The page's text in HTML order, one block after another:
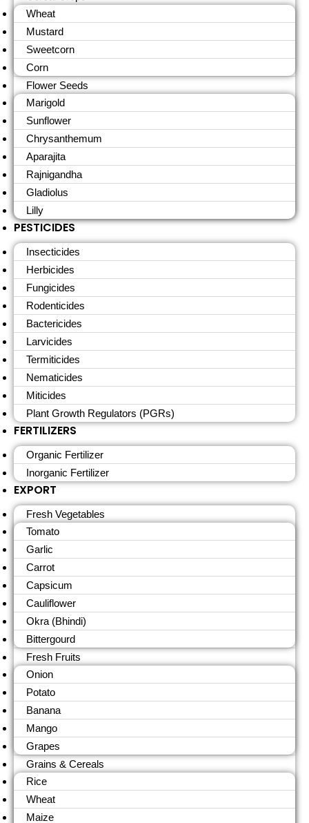
Wheat
Mustard
Sweetcorn
Corn
Flower Seeds
Marigold
Sunflower
Chrysanthemum
Aparajita
Rajnigandha
Gladiolus
Lilly
PESTICIDES
Insecticides
Herbicides
Fungicides
Rodenticides
Bactericides
Larvicides
Termiticides
Nematicides
Miticides
Plant Growth Regulators (PGRs)
FERTILIZERS
Organic Fertilizer
Inorganic Fertilizer
EXPORT
Fresh Vegetables
Tomato
Garlic
Carrot
Capsicum
Cauliflower
Okra (Bhindi)
Bittergourd
Fresh Fruits
Onion
Potato
Banana
Mango
Grapes
Grains & Cereals
Rice
Wheat
Maize